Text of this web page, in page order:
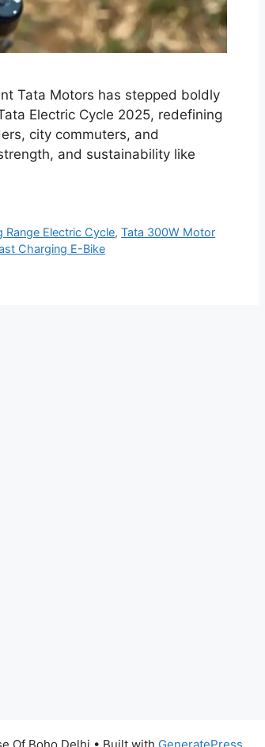
Tata Motors has stepped boldly
Electric Cycle 2025, redefining
city commuters, and
and sustainability like
Range Electric Cycle,Tata 300W Motor
Charging E-Bike